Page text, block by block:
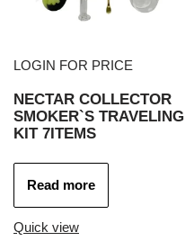
LOGIN FOR PRICE
NECTAR COLLECTOR
SMOKER`S TRAVELING
KIT 7ITEMS
Read more
Quick view